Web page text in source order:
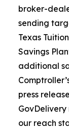
broker-
sending
Texas
Savings
additional
press
GovDelivery
our reach